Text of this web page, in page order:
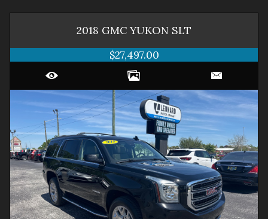
2018 GMC YUKON SLT
$27,497.00